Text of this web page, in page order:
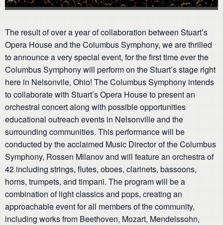
The result of over a year of collaboration between Stuart’s
Opera House and the Columbus Symphony, we are thrilled
to announce a very special event, for the first time ever the
Columbus Symphony will perform on the Stuart’s stage right
here in Nelsonvile, Ohio! The Columbus Symphony intends
to collaborate with Stuart’s Opera House to present an
orchestral concert along with possible opportunities
educational outreach events in Nelsonville and the
surrounding communities. This performance will be
conducted by the acclaimed Music Director of the Columbus
Symphony, Rossen Milanov and will feature an orchestra of
42 including strings, flutes, oboes, clarinets, bassoons,
horns, trumpets, and timpani. The program will be a
combination of light classics and pops, creating an
approachable event for all members of the community,
including works from Beethoven, Mozart, Mendelssohn,